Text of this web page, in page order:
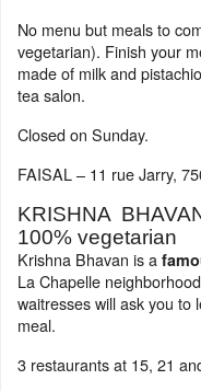
No menu but meals to
vegetarian). Finish your
made of milk and
tea salon.
Closed on Sunday.
FAISAL – 11 rue Jarry,
KRISHNA
100% vegetarian
Krishna Bhavan is a
La Chapelle
waitresses will ask you to
meal.
3 restaurants at 15, 21